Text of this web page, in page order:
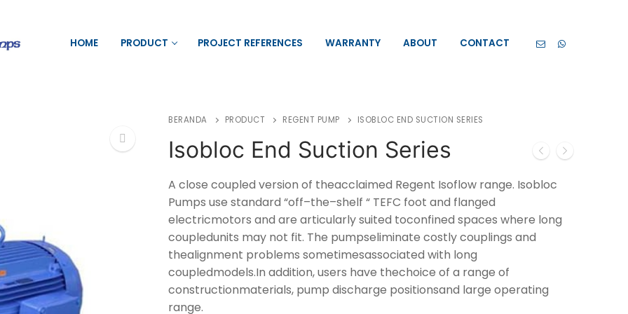
HOME PRODUCT PROJECT REFERENCES WARRANTY ABOUT CONTACT
BERANDA PRODUCT REGENT PUMP ISOBLOC END SUCTION SERIES
Isobloc End Suction Series
A close coupled version of theacclaimed Regent Isoflow range. Isobloc
Pumps use standard “off–the–shelf “ TEFC foot and flanged
electricmotors and are articularly suited toconfined spaces where long
coupledunits may not fit. The pumpseliminate costly couplings and
thealignment problems sometimesassociated with long
coupledmodels.In addition, users have thechoice of a range of
constructionmaterials, pump discharge positionsand large operating
range.